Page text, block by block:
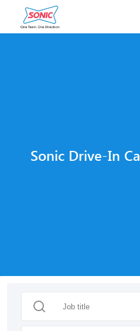
Sonic Drive-In